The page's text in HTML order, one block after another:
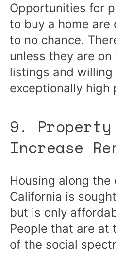
Opportunities for
to buy a home are
to no chance.
unless they are
listings and willing
exceptionally high
9.
Increase
Housing along
California is
but is only
People that are at
of the social